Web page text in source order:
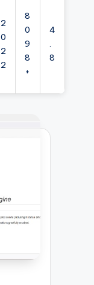
2
0
2
2
8
0
9
8
+
4
.
8